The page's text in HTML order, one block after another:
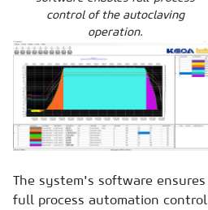
control of the autoclaving
operation.
The system's software ensures
full process automation control